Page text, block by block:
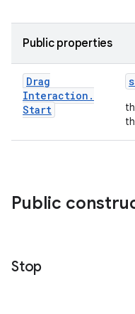
Public properties
Drag
Interaction .
Start
Public
Stop